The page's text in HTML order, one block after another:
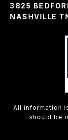
3825
NASHVILLE
All information
should be